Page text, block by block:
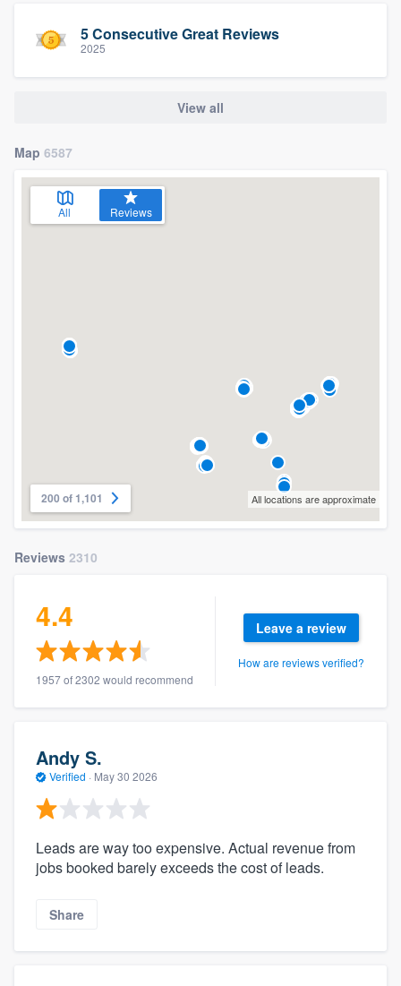
5 Consecutive Great Reviews
2025
View all
Map 6587
All Reviews
200 of 1,101 All locations are approximate
Reviews 2310
4.4
1957 of 2302 would recommend
Leave a review
How are reviews verified?
Andy S.
Verified · May 30 2026
Leads are way too expensive. Actual revenue from
jobs booked barely exceeds the cost of leads.
Share
9223 . We'll answer your questions, show
Our flat-rate pricing gives you the ability
to survey who you want, when you want,
without having to worry about overages.